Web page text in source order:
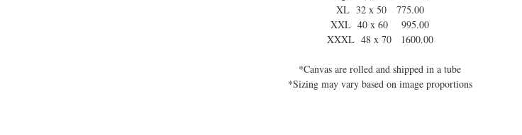
XL 32 x 50 775.00
XXL 40 x 60 995.00
XXXL 48 x 70 1600.00
*Canvas are rolled and shipped in a tube
*Sizing may vary based on image proportions